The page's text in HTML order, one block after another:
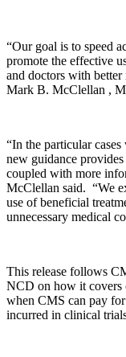
“Our goal is to speed
promote the effective
and doctors with
Mark B. McClellan ,
“In the particular
new guidance
coupled with more
McClellan said. “We
use of beneficial
unnecessary medical
This release follows
NCD on how it covers
when CMS can pay
incurred in clinical